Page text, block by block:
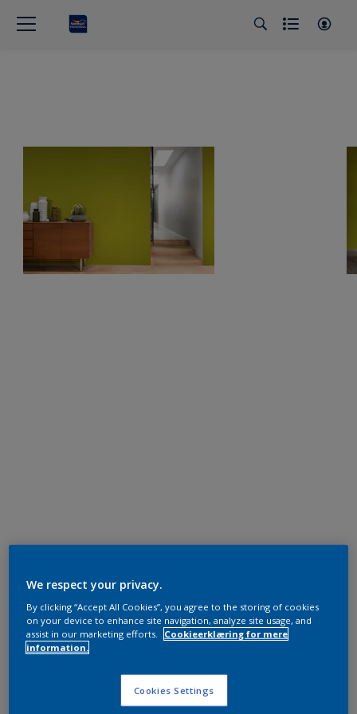
We respect your privacy.
By clicking “Accept All Cookies”, you agree to the storing of cookies
on your device to enhance site navigation, analyze site usage, and
assist in our marketing efforts.
Cookieerklæring for mere
information.
Cookies Settings